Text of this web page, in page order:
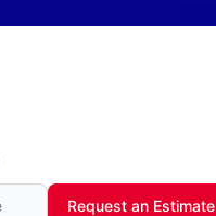
Request an Estimate